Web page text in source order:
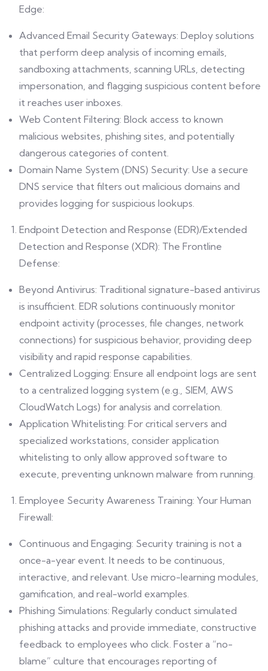
Edge:
Advanced Email Security Gateways: Deploy solutions
that perform deep analysis of incoming emails,
sandboxing attachments, scanning URLs, detecting
impersonation, and flagging suspicious content before
it reaches user inboxes.
Web Content Filtering: Block access to known
malicious websites, phishing sites, and potentially
dangerous categories of content.
Domain Name System (DNS) Security: Use a secure
DNS service that filters out malicious domains and
provides logging for suspicious lookups.
Endpoint Detection and Response (EDR)/Extended
Detection and Response (XDR): The Frontline
Defense:
Beyond Antivirus: Traditional signature-based antivirus
is insufficient. EDR solutions continuously monitor
endpoint activity (processes, file changes, network
connections) for suspicious behavior, providing deep
visibility and rapid response capabilities.
Centralized Logging: Ensure all endpoint logs are sent
to a centralized logging system (e.g., SIEM, AWS
CloudWatch Logs) for analysis and correlation.
Application Whitelisting: For critical servers and
specialized workstations, consider application
whitelisting to only allow approved software to
execute, preventing unknown malware from running.
Employee Security Awareness Training: Your Human
Firewall:
Continuous and Engaging: Security training is not a
once-a-year event. It needs to be continuous,
interactive, and relevant. Use micro-learning modules,
gamification, and real-world examples.
Phishing Simulations: Regularly conduct simulated
phishing attacks and provide immediate, constructive
feedback to employees who click. Foster a “no-
blame” culture that encourages reporting of